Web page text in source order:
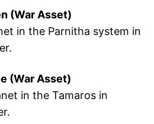
(War Asset)
in the Parnitha system in
(War Asset)
in the Tamaros in